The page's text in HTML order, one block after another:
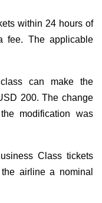
within 24 hours of
fee. The applicable
can make the
200. The change
modification was
Class tickets
airline a nominal